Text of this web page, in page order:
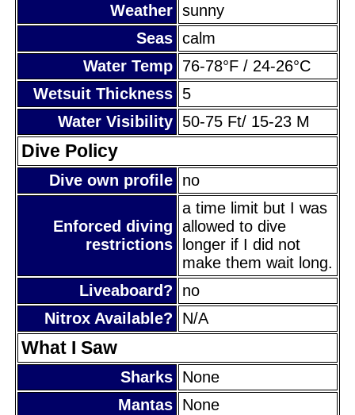
Weather sunny
Seas calm
Water Temp 76-78°F / 24-26°C
Wetsuit Thickness 5
Water Visibility 50-75 Ft/ 15-23 M
Dive Policy
Dive own profile no
Enforced diving
restrictions
a time limit but I was
allowed to dive
longer if I did not
make them wait long.
Liveaboard?
no
Nitrox Available?
N/A
What I Saw
Sharks None
Mantas None